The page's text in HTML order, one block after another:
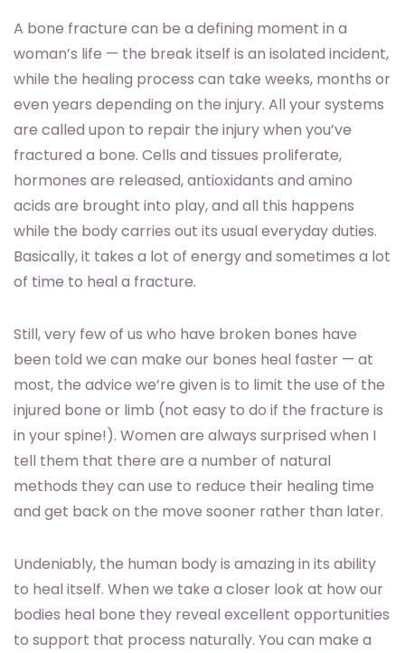
A bone fracture can be a defining moment in a
woman’s life — the break itself is an isolated incident,
while the healing process can take weeks, months or
even years depending on the injury. All your systems
are called upon to repair the injury when you’ve
fractured a bone. Cells and tissues proliferate,
hormones are released, antioxidants and amino
acids are brought into play, and all this happens
while the body carries out its usual everyday duties.
Basically, it takes a lot of energy and sometimes a lot
of time to heal a fracture.
Still, very few of us who have broken bones have
been told we can make our bones heal faster — at
most, the advice we’re given is to limit the use of the
injured bone or limb (not easy to do if the fracture is
in your spine!). Women are always surprised when I
tell them that there are a number of natural
methods they can use to reduce their healing time
and get back on the move sooner rather than later.
Undeniably, the human body is amazing in its ability
to heal itself. When we take a closer look at how our
bodies heal bone they reveal excellent opportunities
to support that process naturally. You can make a